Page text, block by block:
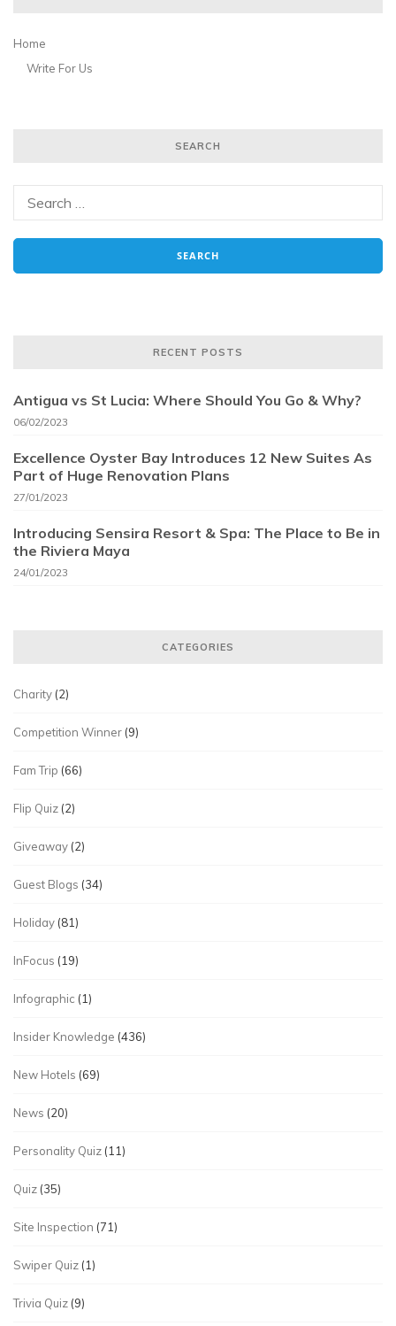
Home
Write For Us
SEARCH
RECENT POSTS
Antigua vs St Lucia: Where Should You Go & Why?
06/02/2023
Excellence Oyster Bay Introduces 12 New Suites As
Part of Huge Renovation Plans
27/01/2023
Introducing Sensira Resort & Spa: The Place to Be in
the Riviera Maya
24/01/2023
CATEGORIES
Charity (2)
Competition Winner (9)
Fam Trip (66)
Flip Quiz (2)
Giveaway (2)
Guest Blogs (34)
Holiday (81)
InFocus (19)
Infographic (1)
Insider Knowledge (436)
New Hotels (69)
News (20)
Personality Quiz (11)
Quiz (35)
Site Inspection (71)
Swiper Quiz (1)
Trivia Quiz (9)